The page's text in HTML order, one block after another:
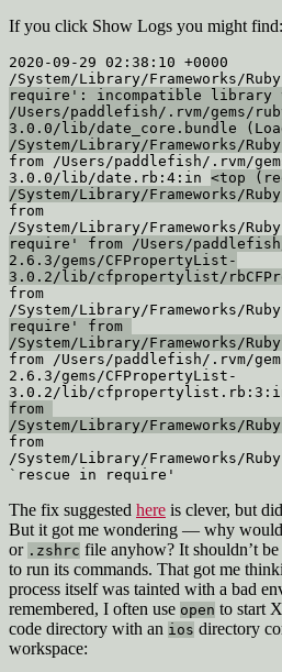
If you click Show Logs you might find:
2020-09-29 02:38:10 +0000
require': incompatible library
/Users/paddlefish/.rvm/gems/
3.0.0/lib/date_core.bundle
/System/Library/Frameworks/
from /Users/paddlefish/.rvm/
3.0.0/lib/date.rb:4:in <top
/System/Library/Frameworks/
from
require' from /Users/
2.6.3/gems/CFPropertyList-
3.0.2/lib/cfpropertylist/
from
require' from
/System/Library/Frameworks/
from /Users/paddlefish/.rvm/
2.6.3/gems/CFPropertyList-
3.0.2/lib/
from
/System/Library/Frameworks/
from
/System/Library/Frameworks/
`rescue in require'
The fix suggested here is clever, but
But it got me wondering — why
or .zshrc file anyhow? It shouldn’t
to run its commands. That got me
process itself was tainted with a bad
remembered, I often use open to start
code directory with an ios directory
workspace: